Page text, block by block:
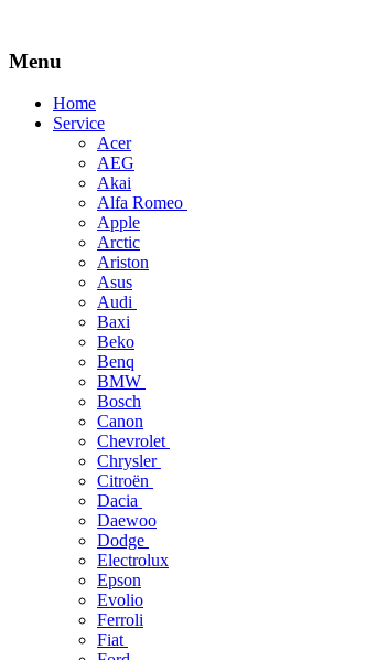
Menu
Skip
Home
Service
Acer
AEG
Akai
Alfa Romeo
Apple
Arctic
Ariston
Asus
Audi
Baxi
Beko
Benq
BMW
Bosch
Canon
Chevrolet
Chrysler
Citroën
Dacia
Daewoo
Dodge
Electrolux
Epson
Evolio
Ferroli
Fiat